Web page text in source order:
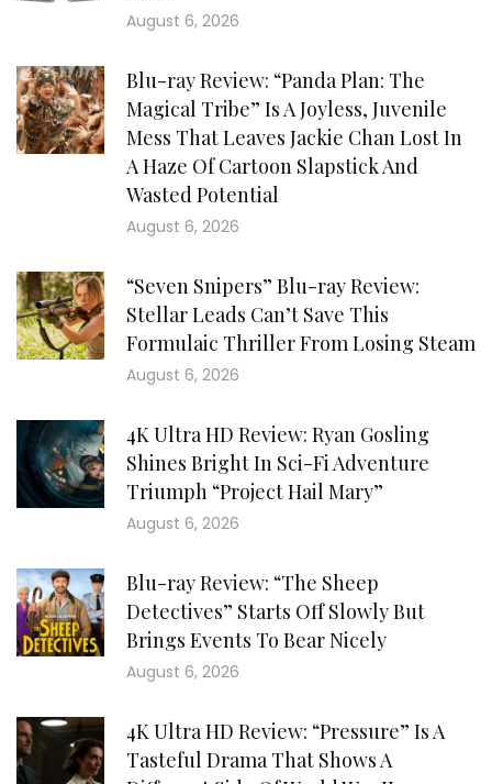
August 6, 2026
Blu-ray Review: “Panda Plan: The
Magical Tribe” Is A Joyless, Juvenile
Mess That Leaves Jackie Chan Lost In
A Haze Of Cartoon Slapstick And
Wasted Potential
August 6, 2026
“Seven Snipers” Blu-ray Review:
Stellar Leads Can’t Save This
Formulaic Thriller From Losing Steam
August 6, 2026
4K Ultra HD Review: Ryan Gosling
Shines Bright In Sci-Fi Adventure
Triumph “Project Hail Mary”
August 6, 2026
Blu-ray Review: “The Sheep
Detectives” Starts Off Slowly But
Brings Events To Bear Nicely
August 6, 2026
4K Ultra HD Review: “Pressure” Is A
Tasteful Drama That Shows A